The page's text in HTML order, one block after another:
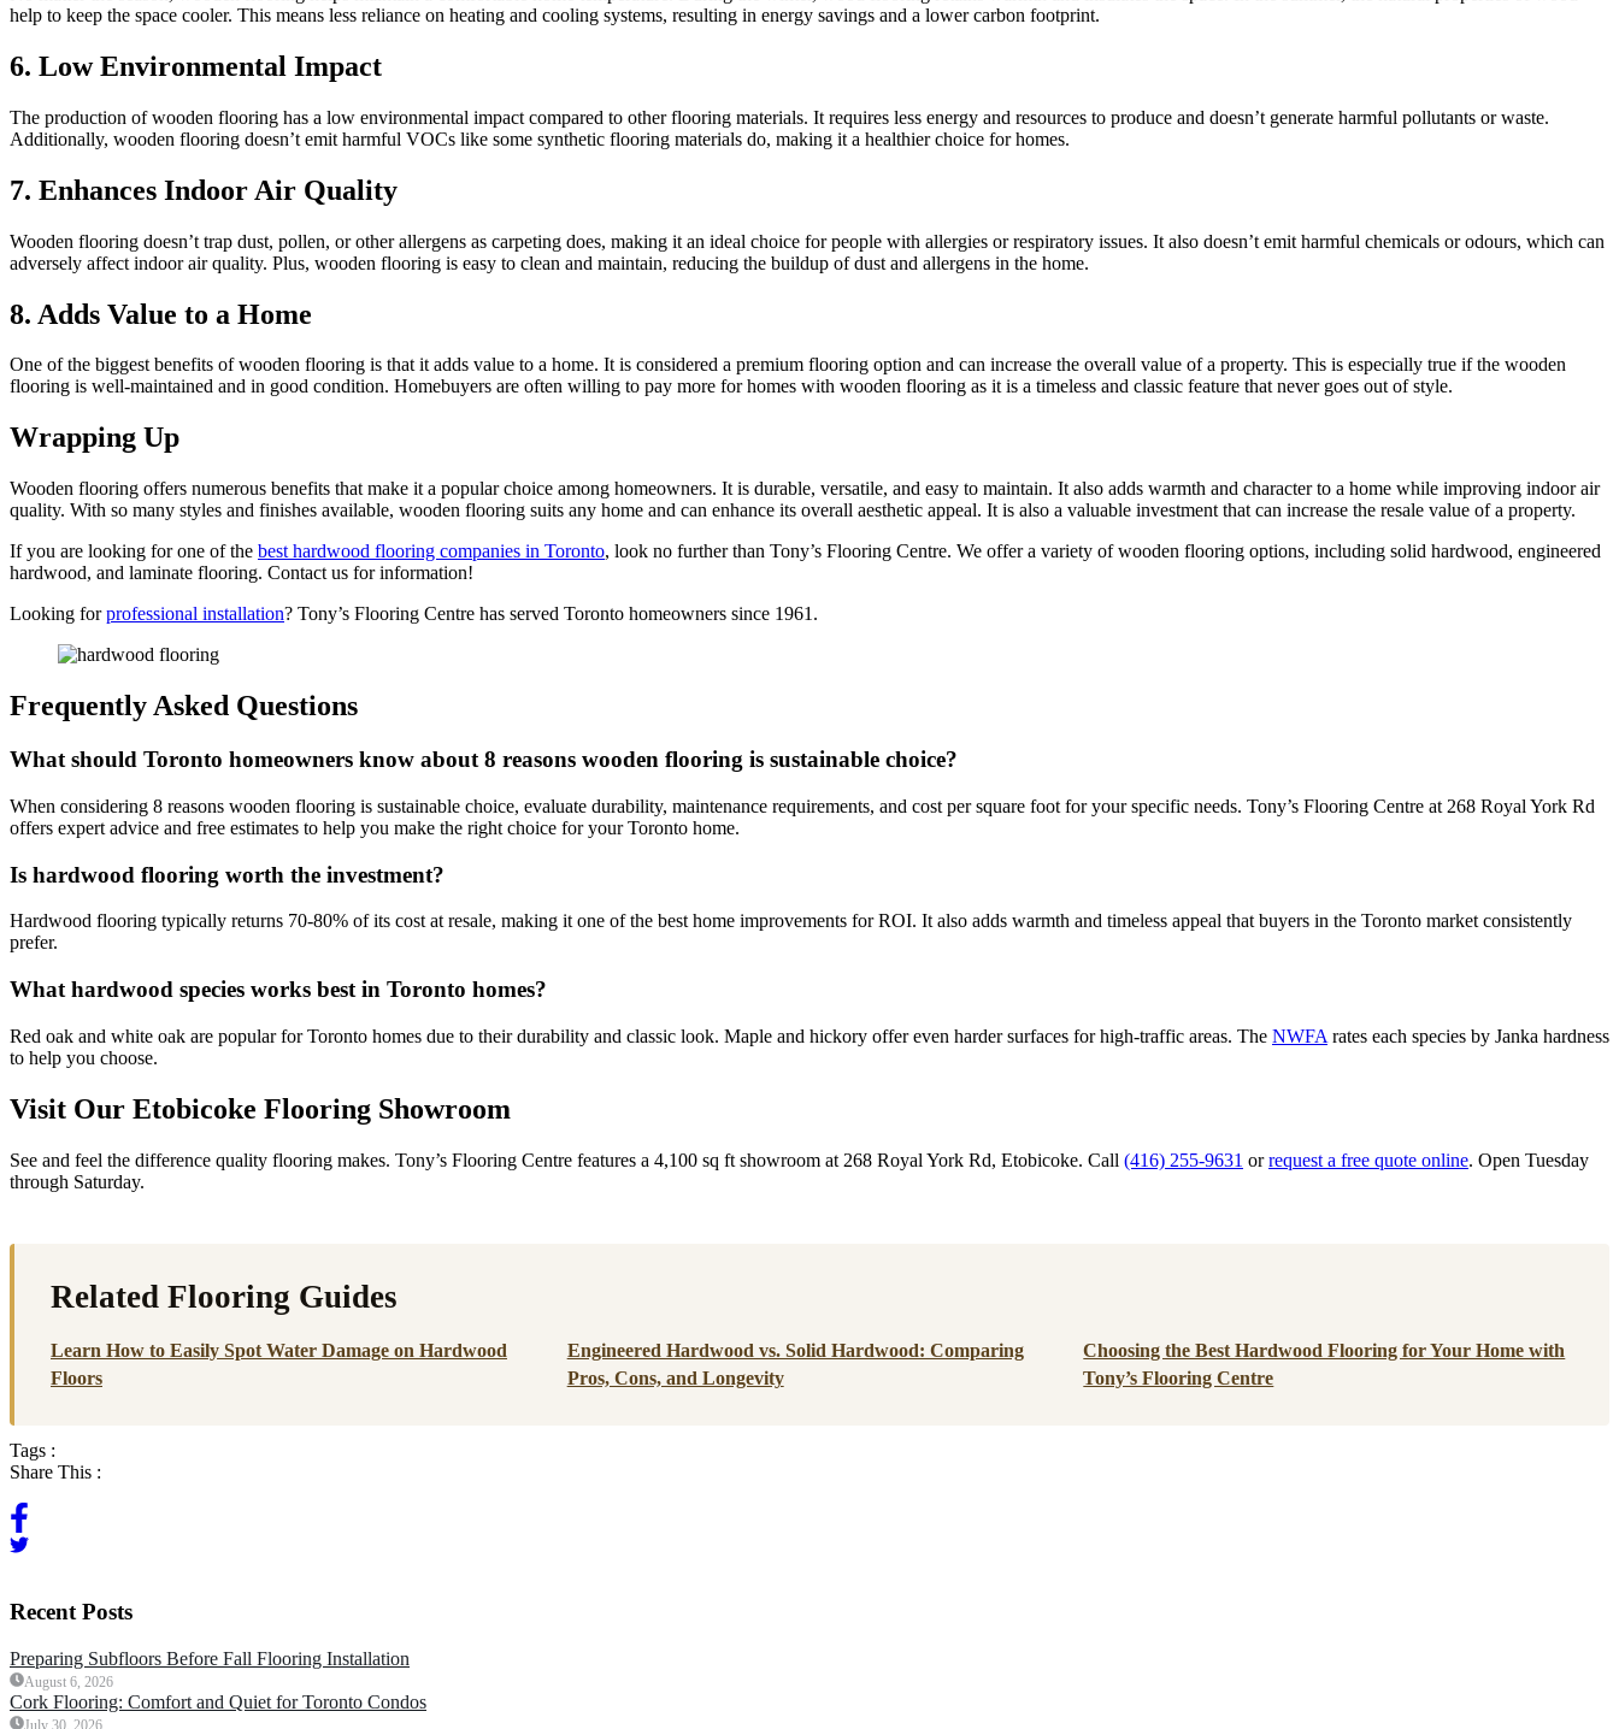
help to keep the space cooler. This means less reliance on heating and cooling systems, resulting in energy savings and a lower carbon footprint.
6. Low Environmental Impact
The production of wooden flooring has a low environmental impact compared to other flooring materials. It requires less energy and resources to produce and doesn’t generate harmful pollutants or waste.
Additionally, wooden flooring doesn’t emit harmful VOCs like some synthetic flooring materials do, making it a healthier choice for homes.
7. Enhances Indoor Air Quality
Wooden flooring doesn’t trap dust, pollen, or other allergens as carpeting does, making it an ideal choice for people with allergies or respiratory issues. It also doesn’t emit harmful chemicals or odours, which can
adversely affect indoor air quality. Plus, wooden flooring is easy to clean and maintain, reducing the buildup of dust and allergens in the home.
8. Adds Value to a Home
One of the biggest benefits of wooden flooring is that it adds value to a home. It is considered a premium flooring option and can increase the overall value of a property. This is especially true if the wooden
flooring is well-maintained and in good condition. Homebuyers are often willing to pay more for homes with wooden flooring as it is a timeless and classic feature that never goes out of style.
Wrapping Up
Wooden flooring offers numerous benefits that make it a popular choice among homeowners. It is durable, versatile, and easy to maintain. It also adds warmth and character to a home while improving indoor air
quality. With so many styles and finishes available, wooden flooring suits any home and can enhance its overall aesthetic appeal. It is also a valuable investment that can increase the resale value of a property.
If you are looking for one of the best hardwood flooring companies in Toronto, look no further than Tony’s Flooring Centre. We offer a variety of wooden flooring options, including solid hardwood, engineered
hardwood, and laminate flooring. Contact us for information!
Looking forprofessional installation? Tony’s Flooring Centre has served Toronto homeowners since 1961.
Frequently Asked Questions
What should Toronto homeowners know about 8 reasons wooden flooring is sustainable choice?
When considering 8 reasons wooden flooring is sustainable choice, evaluate durability, maintenance requirements, and cost per square foot for your specific needs. Tony’s Flooring Centre at 268 Royal York Rd
offers expert advice and free estimates to help you make the right choice for your Toronto home.
Is hardwood flooring worth the investment?
Hardwood flooring typically returns 70-80% of its cost at resale, making it one of the best home improvements for ROI. It also adds warmth and timeless appeal that buyers in the Toronto market consistently
prefer.
What hardwood species works best in Toronto homes?
Red oak and white oak are popular for Toronto homes due to their durability and classic look. Maple and hickory offer even harder surfaces for high-traffic areas. The NWFA rates each species by Janka hardness
to help you choose.
Visit Our Etobicoke Flooring Showroom
See and feel the difference quality flooring makes. Tony’s Flooring Centre features a 4,100 sq ft showroom at 268 Royal York Rd, Etobicoke. Call (416) 255-9631 orrequest a free quote online. Open Tuesday
through Saturday.
Related Flooring Guides
Learn How to Easily Spot Water Damage on Hardwood
Floors
Engineered Hardwood vs. Solid Hardwood: Comparing
Pros, Cons, and Longevity
Choosing the Best Hardwood Flooring for Your Home with
Tony’s Flooring Centre
Tags :
Share This :
Recent Posts
Preparing Subfloors Before Fall Flooring Installation
August 6, 2026
Cork Flooring: Comfort and Quiet for Toronto Condos
July 30, 2026